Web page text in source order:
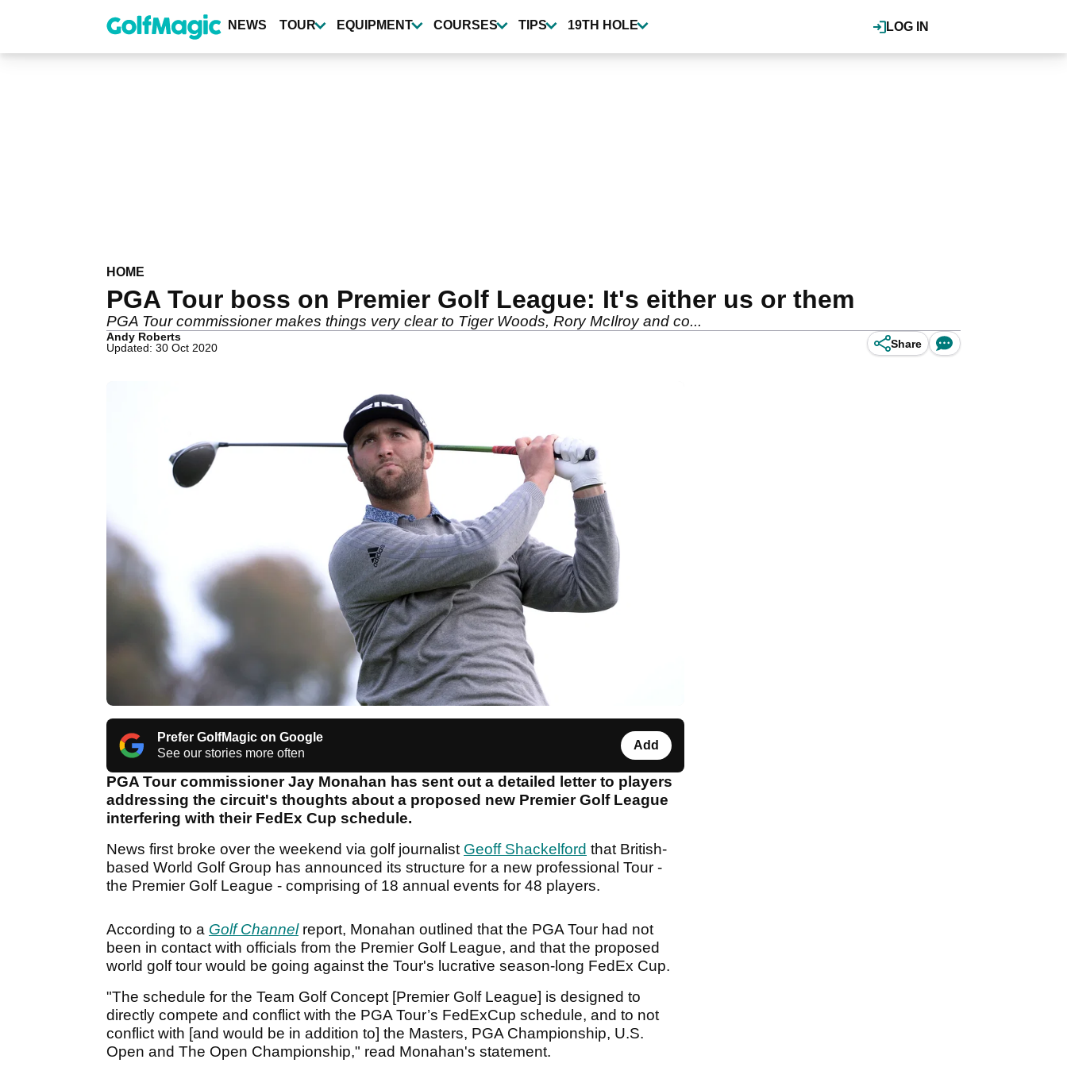
content
LOG IN
NEWS TOUR EQUIPMENT COURSES TIPS 19TH HOLE
HOME
PGA Tour boss on Premier Golf League: It's either us or them
PGA Tour commissioner makes things very clear to Tiger Woods, Rory McIlroy and co...
Andy Roberts
Updated: 30 Oct 2020
Share
Prefer GolfMagic on Google
See our stories more often
Add
PGA Tour commissioner Jay Monahan has sent out a detailed letter to players
addressing the circuit's thoughts about a proposed new Premier Golf League
interfering with their FedEx Cup schedule.
News first broke over the weekend via golf journalist Geoff Shackelford that British-
based World Golf Group has announced its structure for a new professional Tour -
the Premier Golf League - comprising of 18 annual events for 48 players.
According to a Golf Channelreport, Monahan outlined that the PGA Tour had not
been in contact with officials from the Premier Golf League, and that the proposed
world golf tour would be going against the Tour's lucrative season-long FedEx Cup.
"The schedule for the Team Golf Concept [Premier Golf League] is designed to
directly compete and conflict with the PGA Tour’s FedExCup schedule, and to not
conflict with [and would be in addition to] the Masters, PGA Championship, U.S.
Open and The Open Championship," read Monahan's statement.